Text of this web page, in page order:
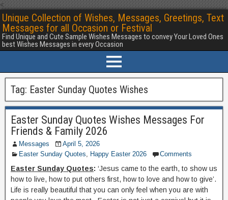
<
Unique Collection of Wishes, Messages, Greetings, Text
Messages for all Occasion or Festival
Find Unique and Cute Sample Wishes Messages to convey Your Loved Ones
best Wishes Messages in every Occasion
Tag: Easter Sunday Quotes Wishes
Easter Sunday Quotes Wishes Messages For
Friends & Family 2026
Messages
April 5, 2026
Easter Sunday Quotes, Happy Easter 2026 Comments
Easter Sunday Quotes: ‘Jesus came to the earth, to show us
how to live, how to put others first, how to love and how to give’.
Life is really beautiful that you can only feel when you are with